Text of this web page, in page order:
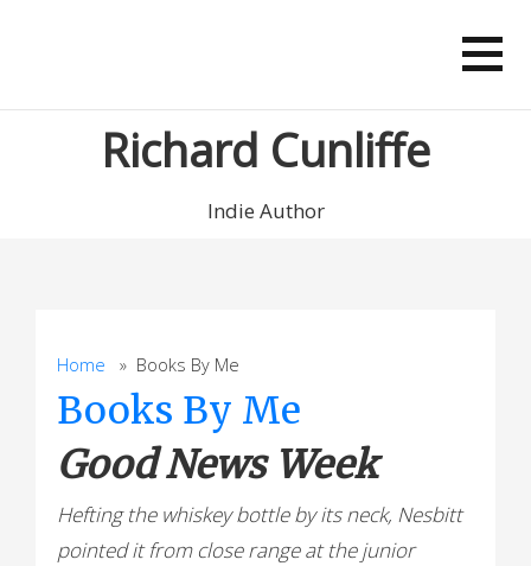
Richard Cunliffe
Indie Author
Home » Books By Me
Books By Me
Good News Week
Hefting the whiskey bottle by its neck, Nesbitt
pointed it from close range at the junior